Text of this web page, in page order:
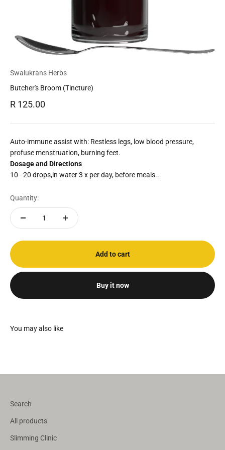
Swalukrans Herbs
Butcher's Broom (Tincture)
Sale price
R 125.00
Auto-immune assist with: Restless legs, low blood pressure,
profuse menstruation, burning feet.
Dosage and Directions
10 - 20 drops,in water 3 x per day, before meals..
Quantity:
Add to cart
Buy it now
Search
All products
Slimming Clinic